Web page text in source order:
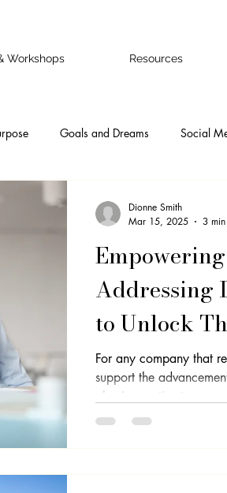
Workshops Resources
Goals and Dreams Social
Confidence
Online Business Onwers Online
Self-Awareness Teamwork
Imposter Syndrome
Addressing
to Unlock
For any company that
support the
also imperative to...
Dionne Smith
Mar 15, 2025
3